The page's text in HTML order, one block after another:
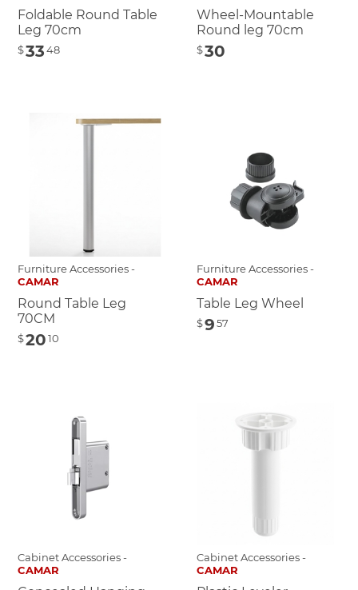
Foldable Round Table
Leg 70cm
$3348
Wheel-Mountable
Round leg 70cm
$30
Furniture Accessories -
CAMAR
Round Table Leg
70CM
$2010
Furniture Accessories -
CAMAR
Table Leg Wheel
$957
Cabinet Accessories -
CAMAR
Cabinet Accessories -
CAMAR